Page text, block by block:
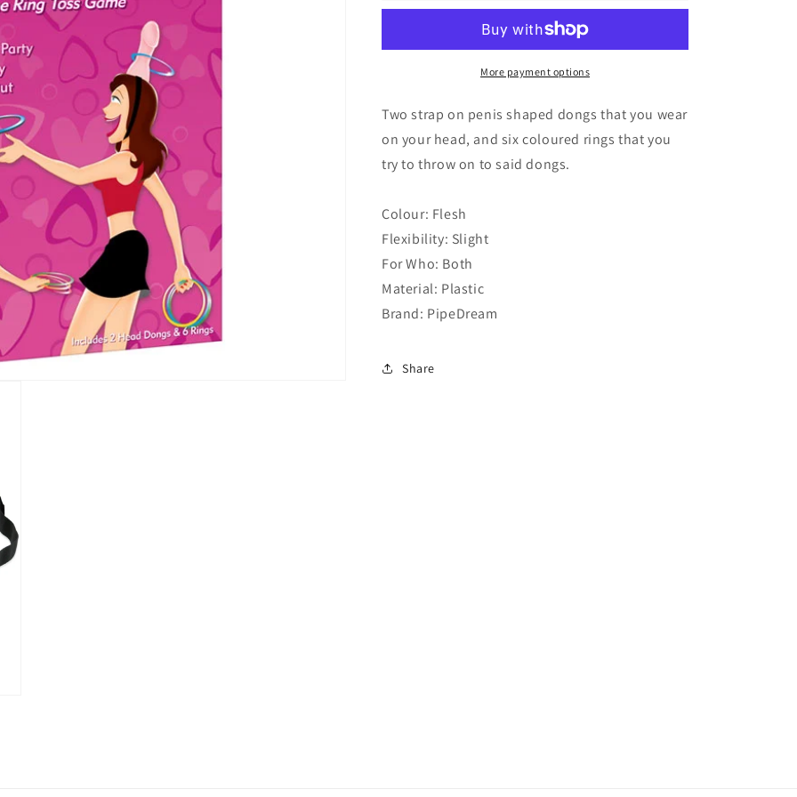
More payment options
Two strap on penis shaped dongs that you wear
on your head, and six coloured rings that you
try to throw on to said dongs.
Colour: Flesh
Flexibility: Slight
For Who: Both
Material: Plastic
Brand: PipeDream
Share